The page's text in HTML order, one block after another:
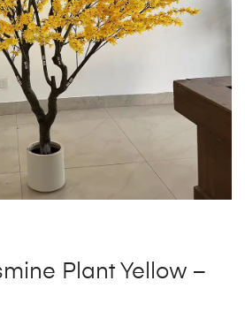
Plant Yellow –